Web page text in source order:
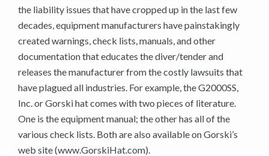
the liability issues that have cropped up in the last few
decades, equipment manufacturers have painstakingly
created warnings, check lists, manuals, and other
documentation that educates the diver/tender and
releases the manufacturer from the costly lawsuits that
have plagued all industries. For example, the G2000SS,
Inc. or Gorski hat comes with two pieces of literature.
One is the equipment manual; the other has all of the
various check lists. Both are also available on Gorski’s
web site (www.GorskiHat.com).